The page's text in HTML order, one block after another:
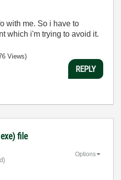
with me. So i have to
which i'm trying to avoid it.
Views)
REPLY
file
Options